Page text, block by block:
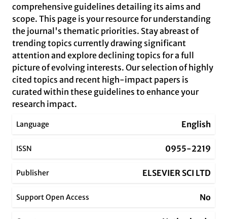
comprehensive guidelines detailing its aims and
scope. This page is your resource for understanding
the journal's thematic priorities. Stay abreast of
trending topics currently drawing significant
attention and explore declining topics for a full
picture of evolving interests. Our selection of highly
cited topics and recent high-impact papers is
curated within these guidelines to enhance your
research impact.
Language English
ISSN 0955-2219
Publisher ELSEVIER SCI LTD
Support Open Access No